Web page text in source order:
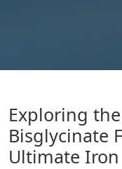
Exploring
Bisglycinate
Ultimate